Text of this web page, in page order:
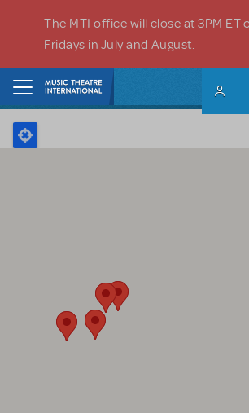
The MTI office will close at 3PM ET
Fridays in July and August.